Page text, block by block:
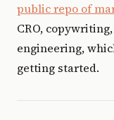
public repo of
CRO,
engineering,
getting started.